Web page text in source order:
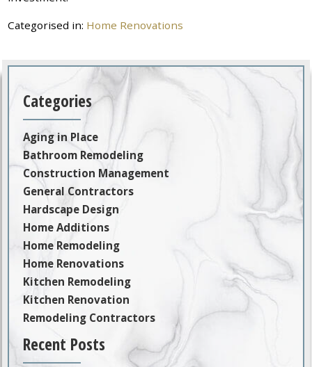
Categorised in: Home Renovations
Categories
Aging in Place
Bathroom Remodeling
Construction Management
General Contractors
Hardscape Design
Home Additions
Home Remodeling
Home Renovations
Kitchen Remodeling
Kitchen Renovation
Remodeling Contractors
Recent Posts